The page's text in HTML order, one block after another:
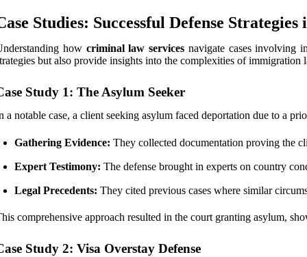
Studies: Successful Defense
how criminal law services navigate cases involving
but also provide insights into the complexities of immigration
Study 1: The Asylum Seeker
a notable case, a client seeking asylum faced deportation due to a
Gathering Evidence: They collected documentation proving the
Expert Testimony: The defense brought in experts on country
Legal Precedents: They cited previous cases where similar
comprehensive approach resulted in the court granting asylum,
Study 2: Visa Overstay Defense